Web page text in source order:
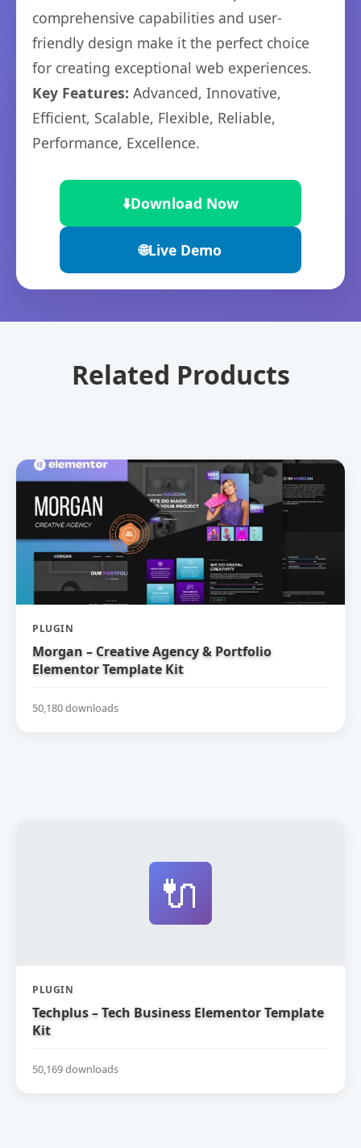
comprehensive capabilities and user-
friendly design make it the perfect choice
for creating exceptional web experiences.
Key Features: Advanced, Innovative,
Efficient, Scalable, Flexible, Reliable,
Performance, Excellence.
⬇️Download Now
🌐Live Demo
Related Products
PLUGIN
Morgan – Creative Agency & Portfolio
Elementor Template Kit
50,180 downloads
🔌
PLUGIN
Techplus – Tech Business Elementor Template
Kit
50,169 downloads